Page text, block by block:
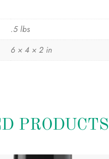
.5 lbs
6 × 4 × 2 in
PRODUCTS